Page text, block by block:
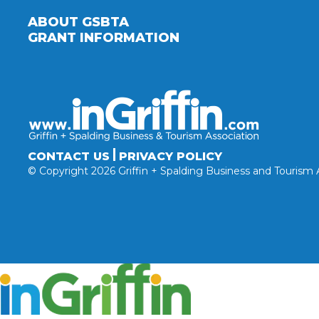
ABOUT GSBTA
GRANT INFORMATION
CONTACT US PRIVACY POLICY
© Copyright 2026 Griffin + Spalding Business and Tourism